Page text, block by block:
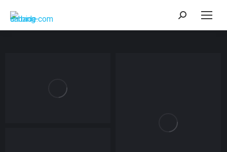
Search: